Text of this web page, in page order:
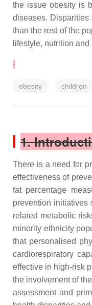
the issue obesity is
diseases.
than the rest of the
lifestyle, nutrition
obesity children
1.
There is a need for
effectiveness of
fat percentage
prevention initiatives
related metabolic
minority ethnicity
that personalised
cardiorespiratory
effective in high-risk
the involvement of
assessment and